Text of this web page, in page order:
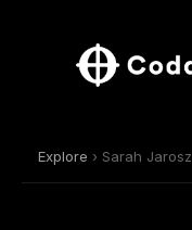
Explore › Sarah Jarosz